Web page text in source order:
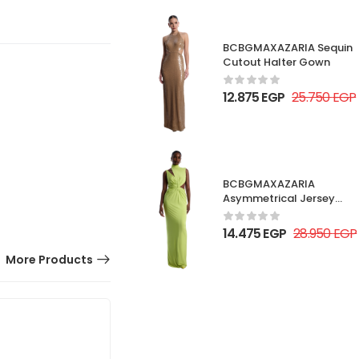
BCBGMAXAZARIA Sequin
Cutout Halter Gown
12.875EGP 25.750EGP
BCBGMAXAZARIA
Asymmetrical Jersey
Gown
14.475EGP 28.950EGP
More Products